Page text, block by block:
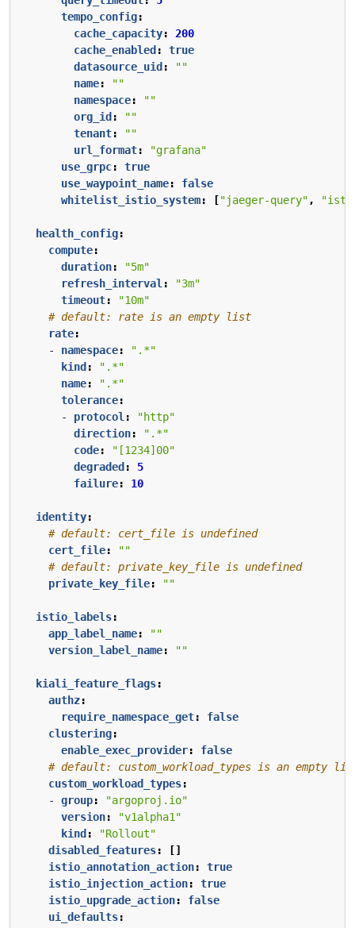
tempo_config:
cache_capacity:
200
cache_enabled :
true
datasource_uid :
""
name:
""
namespace:
""
org_id :
""
tenant:
""
url_format:
"grafana"
use_grpc:
true
use_waypoint_name:
false
whitelist_istio_system: ["jaeger-query" ,
health_config:
compute:
duration:
"5m"
refresh_interval :
"3m"
timeout:
"10m"
# default: rate is an empty list
rate:
- namespace:
".*"
kind :
".*"
name:
".*"
tolerance:
- protocol :
"http"
direction:
".*"
code:
"[1234]00"
degraded :
5
failure: 10
identity:
# default: cert_file is undefined
cert_file:
""
# default: private_key_file is undefined
private_key_file: ""
istio_labels:
app_label_name:
""
version_label_name: ""
kiali_feature_flags:
authz:
require_namespace_get:
false
clustering:
enable_exec_provider:
false
# default: custom_workload_types is an empty
custom_workload_types:
- group:
"argoproj.io"
version:
"v1alpha1"
kind :
"Rollout"
disabled_features:
[]
istio_annotation_action:
true
istio_injection_action:
true
istio_upgrade_action:
false
ui_defaults: